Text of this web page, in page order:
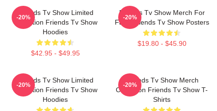
Friends Tv Show Limited
Collection Friends Tv Show
Hoodies
$42.95 - $49.95
-20%
Friends Tv Show Merch For
Fans Friends Tv Show Posters
$19.80 - $45.90
-20%
Friends Tv Show Limited
Collection Friends Tv Show
Hoodies
-20%
Friends Tv Show Merch
Collection Friends Tv Show T-
Shirts
-20%